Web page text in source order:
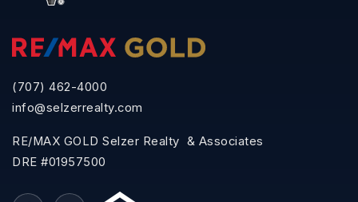
(707) 462-4000
info@selzerrealty.com
RE/MAX GOLD Selzer Realty & Associates
DRE #01957500